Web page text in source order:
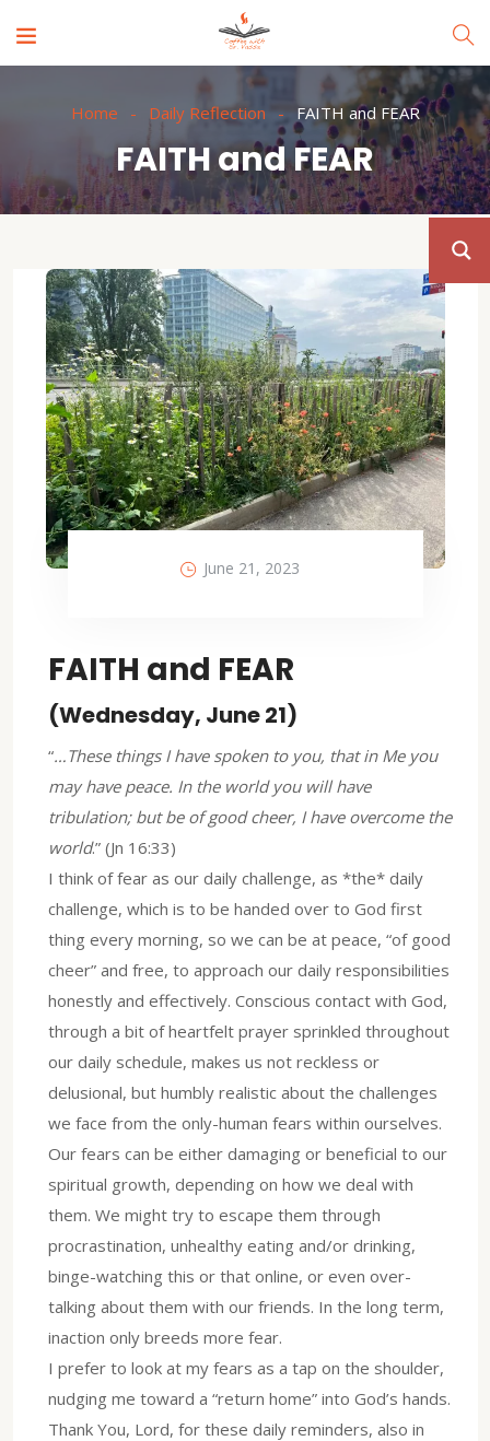
Home Daily Reflection FAITH and FEAR
FAITH and FEAR
June 21, 2023
FAITH and FEAR
(Wednesday, June 21)
“…These things I have spoken to you, that in Me you
may have peace. In the world you will have
tribulation; but be of good cheer, I have overcome the
world.” (Jn 16:33)
I think of fear as our daily challenge, as *the* daily
challenge, which is to be handed over to God first
thing every morning, so we can be at peace, “of good
cheer” and free, to approach our daily responsibilities
honestly and effectively. Conscious contact with God,
through a bit of heartfelt prayer sprinkled throughout
our daily schedule, makes us not reckless or
delusional, but humbly realistic about the challenges
we face from the only-human fears within ourselves.
Our fears can be either damaging or beneficial to our
spiritual growth, depending on how we deal with
them. We might try to escape them through
procrastination, unhealthy eating and/or drinking,
binge-watching this or that online, or even over-
talking about them with our friends. In the long term,
inaction only breeds more fear.
I prefer to look at my fears as a tap on the shoulder,
nudging me toward a “return home” into God’s hands.
Thank You, Lord, for these daily reminders, also in